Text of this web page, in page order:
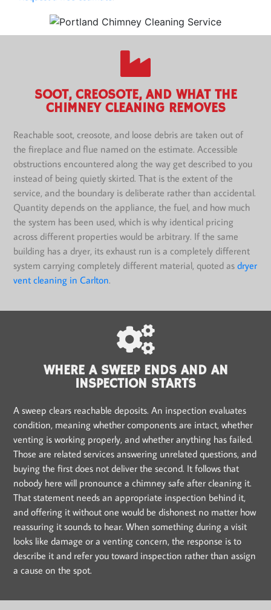
SOOT, CREOSOTE, AND WHAT THE
CHIMNEY CLEANING REMOVES
Reachable soot, creosote, and loose debris are taken out of
the fireplace and flue named on the estimate. Accessible
obstructions encountered along the way get described to you
instead of being quietly skirted. That is the extent of the
service, and the boundary is deliberate rather than accidental.
Quantity depends on the appliance, the fuel, and how much
the system has been used, which is why identical pricing
across different properties would be arbitrary. If the same
building has a dryer, its exhaust run is a completely different
system carrying completely different material, quoted asdryer
vent cleaning in Carlton.
WHERE A SWEEP ENDS AND AN
INSPECTION STARTS
A sweep clears reachable deposits. An inspection evaluates
condition, meaning whether components are intact, whether
venting is working properly, and whether anything has failed.
Those are related services answering unrelated questions, and
buying the first does not deliver the second. It follows that
nobody here will pronounce a chimney safe after cleaning it.
That statement needs an appropriate inspection behind it,
and offering it without one would be dishonest no matter how
reassuring it sounds to hear. When something during a visit
looks like damage or a venting concern, the response is to
describe it and refer you toward inspection rather than assign
a cause on the spot.